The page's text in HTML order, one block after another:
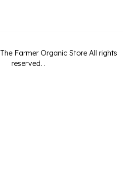
The Farmer Organic Store All rights
reserved. .